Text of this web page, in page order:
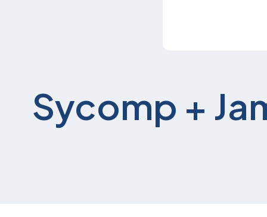
Sycomp +